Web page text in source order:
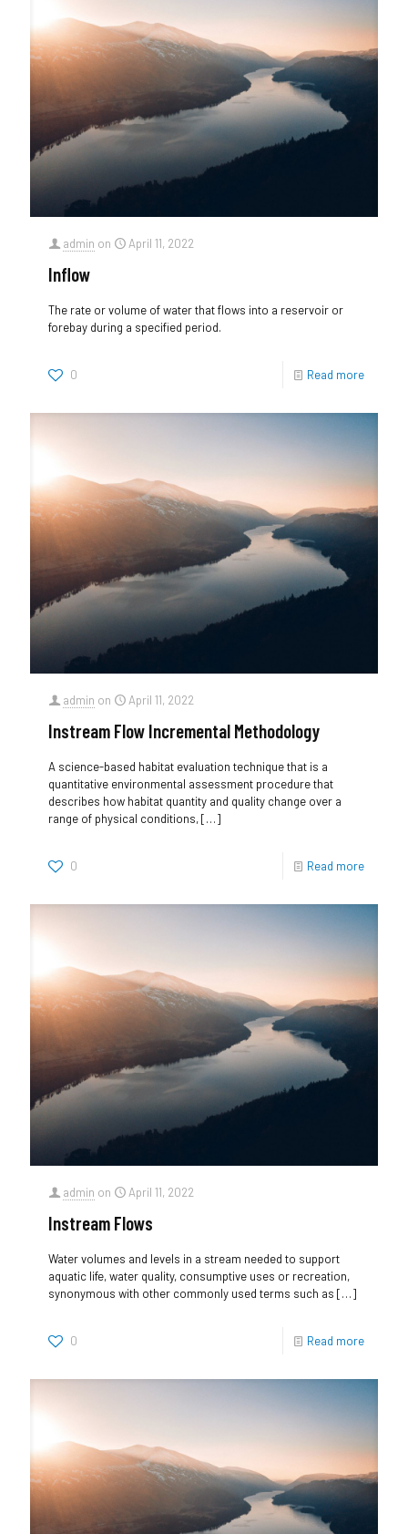
admin on April 11, 2022
Inflow
The rate or volume of water that flows into a reservoir or
forebay during a specified period.
0 Read more
admin on April 11, 2022
Instream Flow Incremental Methodology
A science-based habitat evaluation technique that is a
quantitative environmental assessment procedure that
describes how habitat quantity and quality change over a
range of physical conditions,[…]
0 Read more
admin on April 11, 2022
Instream Flows
Water volumes and levels in a stream needed to support
aquatic life, water quality, consumptive uses or recreation,
synonymous with other commonly used terms such as […]
0 Read more